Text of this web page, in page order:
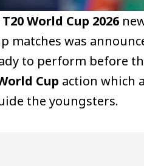
World Cup 2026
matches was
to perform before
Cup action which
the youngsters.